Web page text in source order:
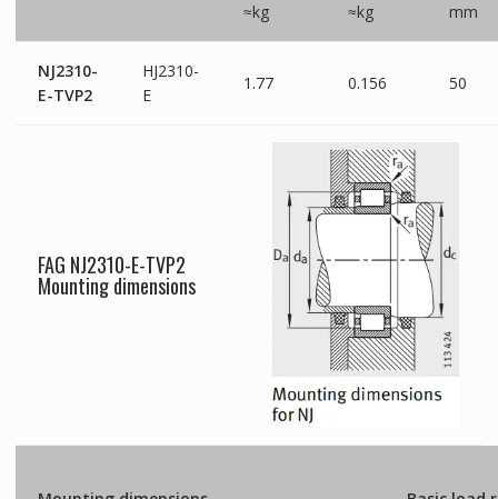
≈kg ≈kg mm
NJ2310-
E-TVP2
HJ2310-
E
1.77 0.156 50
FAG NJ2310-E-TVP2
Mounting dimensions